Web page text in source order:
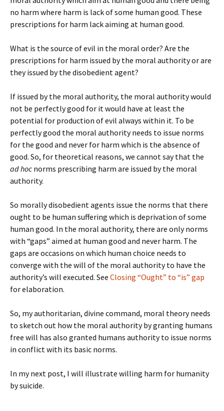
no harm where harm is lack of some human good. These
prescriptions for harm lack aiming at human good.
What is the source of evil in the moral order? Are the
prescriptions for harm issued by the moral authority or are
they issued by the disobedient agent?
If issued by the moral authority, the moral authority would
not be perfectly good for it would have at least the
potential for production of evil always within it. To be
perfectly good the moral authority needs to issue norms
for the good and never for harm which is the absence of
good. So, for theoretical reasons, we cannot say that the
ad hoc norms prescribing harm are issued by the moral
authority.
So morally disobedient agents issue the norms that there
ought to be human suffering which is deprivation of some
human good. In the moral authority, there are only norms
with “gaps” aimed at human good and never harm. The
gaps are occasions on which human choice needs to
converge with the will of the moral authority to have the
authority’s will executed. See Closing “Ought” to “is” gap
for elaboration.
So, my authoritarian, divine command, moral theory needs
to sketch out how the moral authority by granting humans
free will has also granted humans authority to issue norms
in conflict with its basic norms.
In my next post, I will illustrate willing harm for humanity
by suicide.